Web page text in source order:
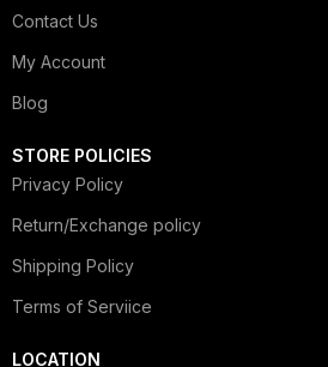
Contact Us
My Account
Blog
STORE POLICIES
Privacy Policy
Return/Exchange policy
Shipping Policy
Terms of Serviice
LOCATION